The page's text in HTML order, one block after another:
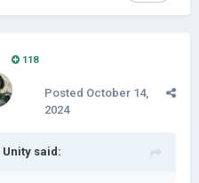
118
Posted October 14,
2024
Unity said: